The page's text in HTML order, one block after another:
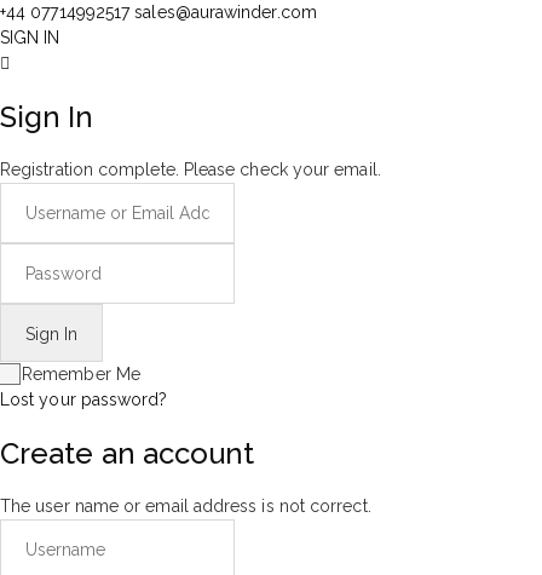
+44 07714992517sales@aurawinder.com
SIGN IN
Sign In
Registration complete. Please check your email.
Remember Me
Lost your password?
Create an account
The user name or email address is not correct.